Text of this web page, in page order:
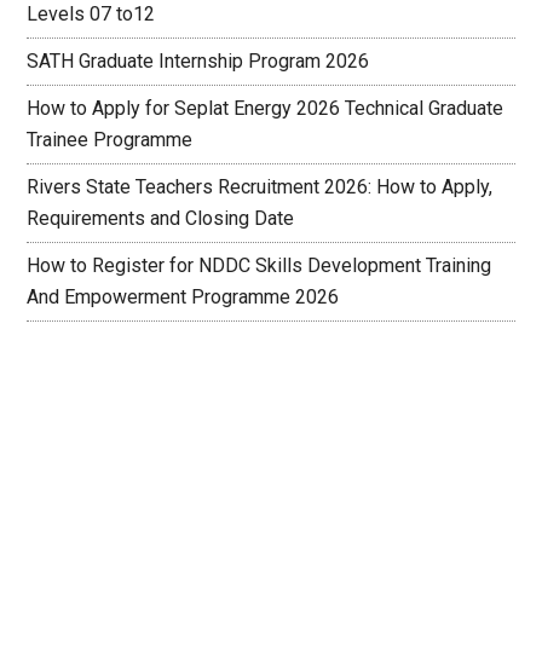
Levels 07 to12
SATH Graduate Internship Program 2026
How to Apply for Seplat Energy 2026 Technical Graduate
Trainee Programme
Rivers State Teachers Recruitment 2026: How to Apply,
Requirements and Closing Date
How to Register for NDDC Skills Development Training
And Empowerment Programme 2026